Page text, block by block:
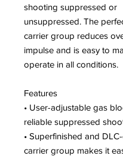
shooting suppressed or
unsuppressed. The
carrier group reduces
impulse and is easy to
operate in all conditions.
Features
• User-adjustable gas
reliable suppressed
• Superfinished and
carrier group makes it